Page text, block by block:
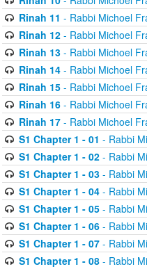
Rinah 11 - Rabbi Michoel
Rinah 12- Rabbi Michoel
Rinah 13- Rabbi Michoel
Rinah 14- Rabbi Michoel
Rinah 15- Rabbi Michoel
Rinah 16- Rabbi Michoel
Rinah 17- Rabbi Michoel
S1 Chapter 1 - 01 - Rabbi
S1 Chapter 1 - 02- Rabbi
S1 Chapter 1 - 03- Rabbi
S1 Chapter 1 - 04- Rabbi
S1 Chapter 1 - 05- Rabbi
S1 Chapter 1 - 06- Rabbi
S1 Chapter 1 - 07- Rabbi
S1 Chapter 1 - 08- Rabbi